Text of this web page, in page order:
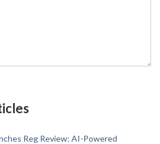
Reg Review: AI-Powered